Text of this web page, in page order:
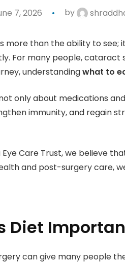
7, 2026 by
more than the ability to
For many people, cataract
understandingwhat to
only about medications
immunity, and regain
Care Trust, we believe
and post-surgery care,
Diet
can give many people